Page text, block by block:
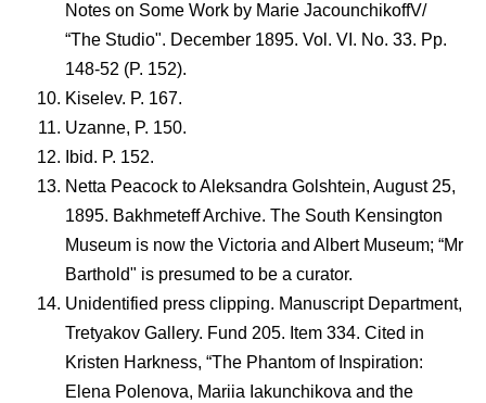
Notes on Some Work by Marie JacounchikoffV/
“The Studio". December 1895. Vol. VI. No. 33. Pp.
148-52 (P. 152).
Kiselev. P. 167.
Uzanne, P. 150.
Ibid. P. 152.
Netta Peacock to Aleksandra Golshtein, August 25,
1895. Bakhmeteff Archive. The South Kensington
Museum is now the Victoria and Albert Museum; “Mr
Barthold" is presumed to be a curator.
Unidentified press clipping. Manuscript Department,
Tretyakov Gallery. Fund 205. Item 334. Cited in
Kristen Harkness, “The Phantom of Inspiration:
Elena Polenova, Mariia Iakunchikova and the